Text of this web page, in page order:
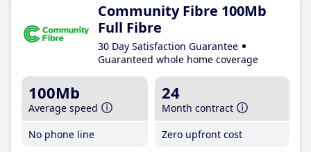
Community Fibre 100Mb
Full Fibre
30 Day Satisfaction Guarantee
Guaranteed whole home coverage
100Mb
Average speed
No phone line
24
Month contract
Zero upfront cost